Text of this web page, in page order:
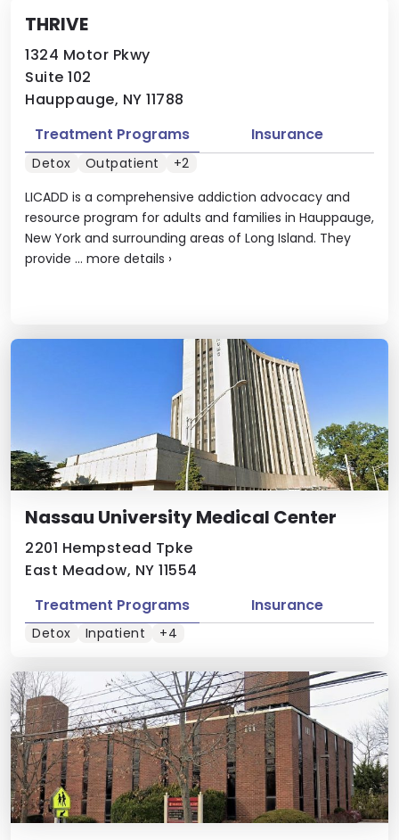
THRIVE
1324 Motor Pkwy
Suite 102
Hauppauge, NY 11788
LICADD is a comprehensive addiction advocacy and
resource program for adults and families in Hauppauge,
New York and surrounding areas of Long Island. They
provide ... more details ›
Treatment Programs Insurance
Detox Outpatient +2
Nassau University Medical Center
2201 Hempstead Tpke
East Meadow, NY 11554
Treatment Programs
Insurance
Detox Inpatient +4